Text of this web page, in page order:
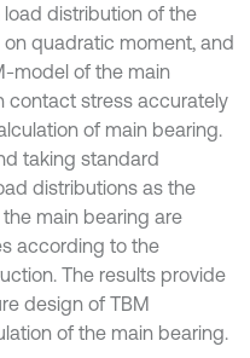
distribution of the
quadratic moment, and
model of the main
contact stress accurately
of main bearing.
taking standard
distributions as the
main bearing are
according to the
The results provide
design of TBM
of the main bearing.